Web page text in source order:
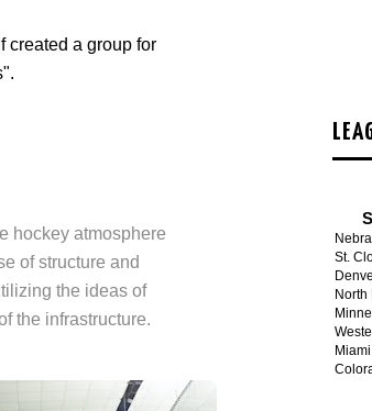
created a group for
hockey atmosphere
of structure and
the ideas of
the infrastructure.
St.
North
Miami